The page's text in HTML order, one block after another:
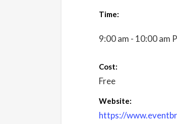
Time:
9:00 am - 10:00 am
Cost:
Free
Website:
https://